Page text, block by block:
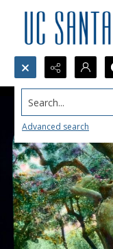
Search...
Advanced search